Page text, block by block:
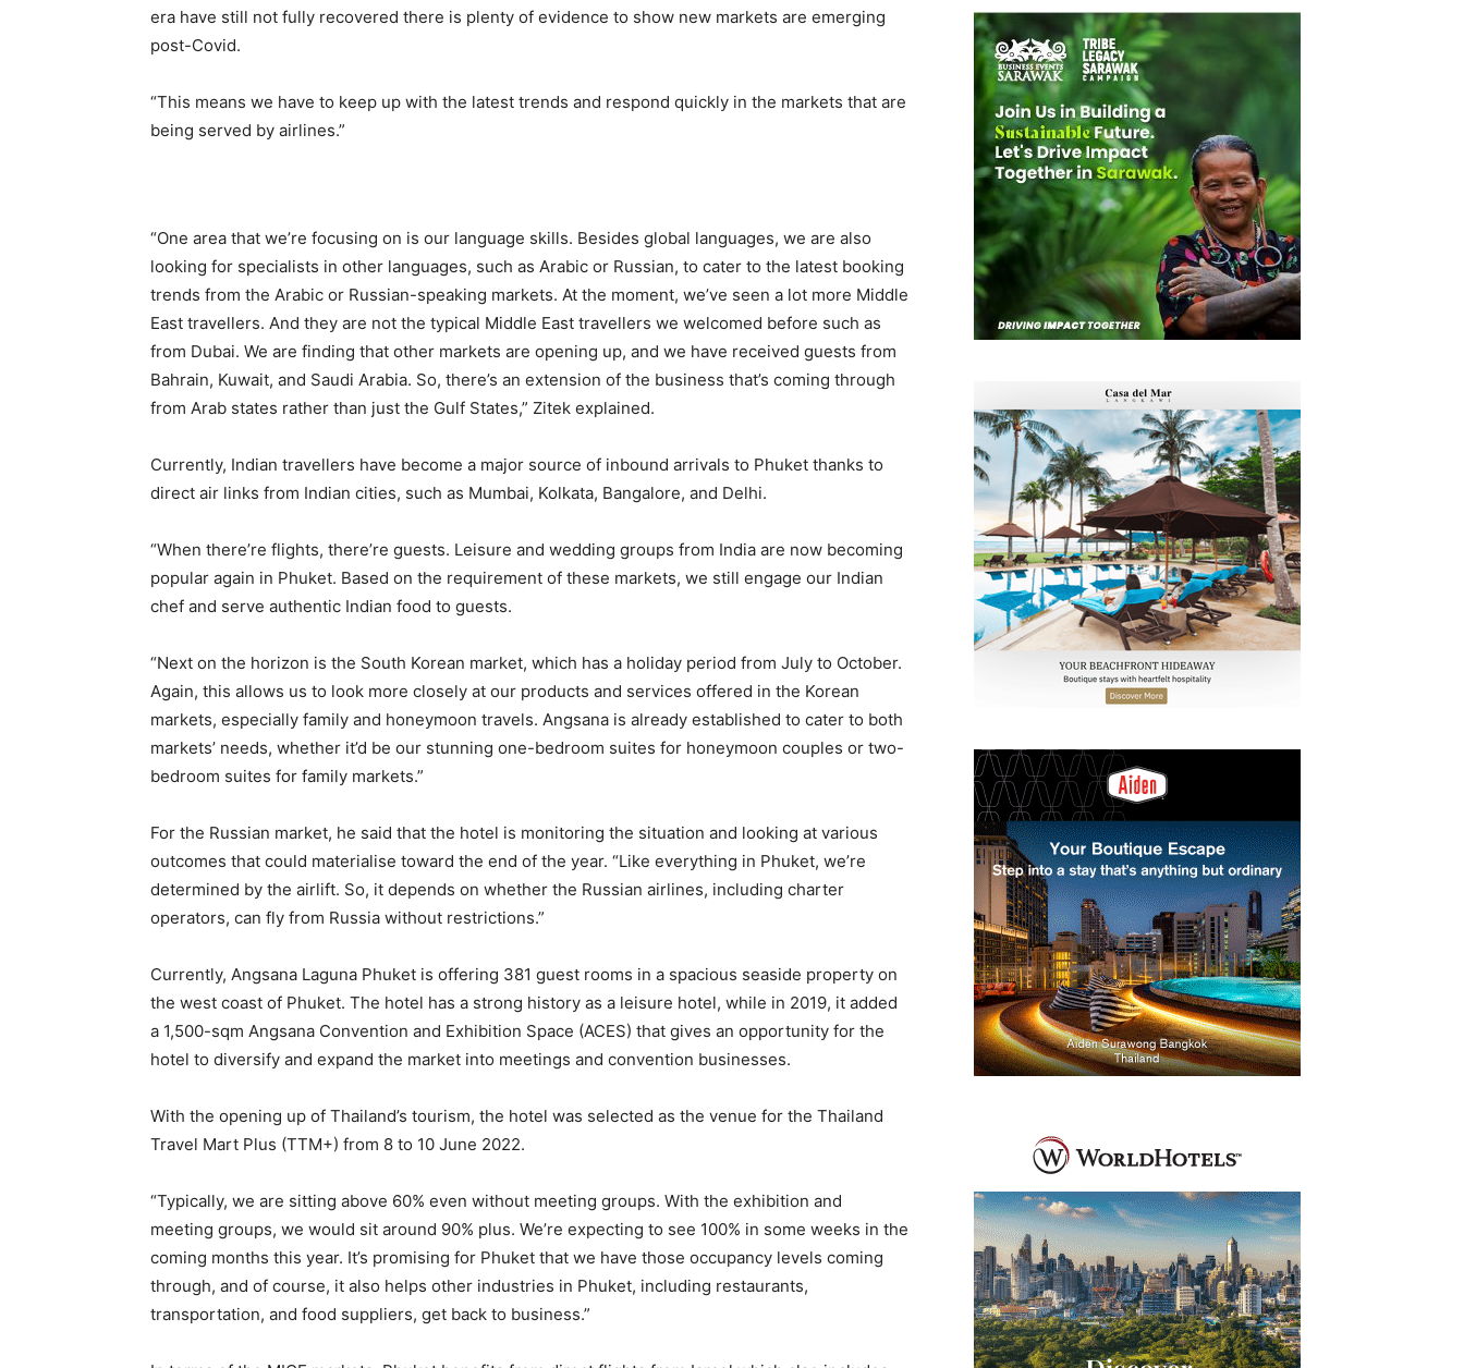
era have still not fully recovered there is plenty of evidence to show new markets are emerging
post-Covid.
“This means we have to keep up with the latest trends and respond quickly in the markets that are
being served by airlines.”
“One area that we’re focusing on is our language skills. Besides global languages, we are also
looking for specialists in other languages, such as Arabic or Russian, to cater to the latest booking
trends from the Arabic or Russian-speaking markets. At the moment, we’ve seen a lot more Middle
East travellers. And they are not the typical Middle East travellers we welcomed before such as
from Dubai. We are finding that other markets are opening up, and we have received guests from
Bahrain, Kuwait, and Saudi Arabia. So, there’s an extension of the business that’s coming through
from Arab states rather than just the Gulf States,” Zitek explained.
Currently, Indian travellers have become a major source of inbound arrivals to Phuket thanks to
direct air links from Indian cities, such as Mumbai, Kolkata, Bangalore, and Delhi.
“When there’re flights, there’re guests. Leisure and wedding groups from India are now becoming
popular again in Phuket. Based on the requirement of these markets, we still engage our Indian
chef and serve authentic Indian food to guests.
“Next on the horizon is the South Korean market, which has a holiday period from July to October.
Again, this allows us to look more closely at our products and services offered in the Korean
markets, especially family and honeymoon travels. Angsana is already established to cater to both
markets’ needs, whether it’d be our stunning one-bedroom suites for honeymoon couples or two-
bedroom suites for family markets.”
For the Russian market, he said that the hotel is monitoring the situation and looking at various
outcomes that could materialise toward the end of the year. “Like everything in Phuket, we’re
determined by the airlift. So, it depends on whether the Russian airlines, including charter
operators, can fly from Russia without restrictions.”
Currently, Angsana Laguna Phuket is offering 381 guest rooms in a spacious seaside property on
the west coast of Phuket. The hotel has a strong history as a leisure hotel, while in 2019, it added
a 1,500-sqm Angsana Convention and Exhibition Space (ACES) that gives an opportunity for the
hotel to diversify and expand the market into meetings and convention businesses.
With the opening up of Thailand’s tourism, the hotel was selected as the venue for the Thailand
Travel Mart Plus (TTM+) from 8 to 10 June 2022.
“Typically, we are sitting above 60% even without meeting groups. With the exhibition and
meeting groups, we would sit around 90% plus. We’re expecting to see 100% in some weeks in the
coming months this year. It’s promising for Phuket that we have those occupancy levels coming
through, and of course, it also helps other industries in Phuket, including restaurants,
transportation, and food suppliers, get back to business.”